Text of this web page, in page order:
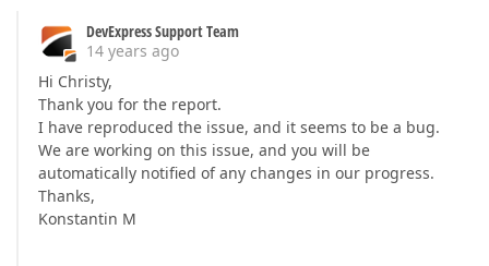
DevExpress Support Team
14 years ago
Hi Christy,
Thank you for the report.
I have reproduced the issue, and it seems to be a bug.
We are working on this issue, and you will be
automatically notified of any changes in our progress.
Thanks,
Konstantin M